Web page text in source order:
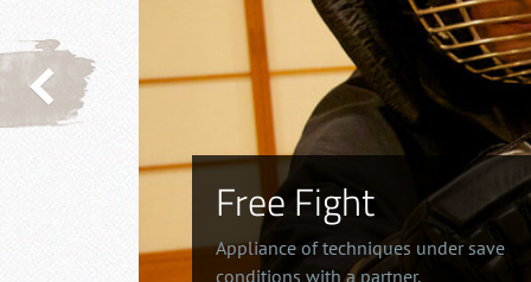
Free Fight
Appliance of techniques under save
conditions with a partner.